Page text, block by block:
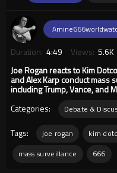
Duration: 4:49 Views: 5.6K
Joe Rogan reacts to Kim
and Alex Karp conduct mass
including Trump, Vance, and
Categories:
Debate &
Tags: joe rogan kim
mass surveillance
666